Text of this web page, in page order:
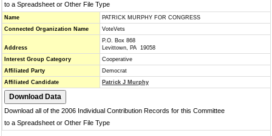
to a Spreadsheet or Other File Type
Name
PATRICK MURPHY FOR CONGRESS
Connected Organization Name
VoteVets
Address
P.O. Box 868
Levittown, PA 19058
Interest Group Category
Cooperative
Affiliated Party
Democrat
Affiliated Candidate
Patrick J Murphy
Download all of the 2006 Individual Contribution Records for this Committee
to a Spreadsheet or Other File Type